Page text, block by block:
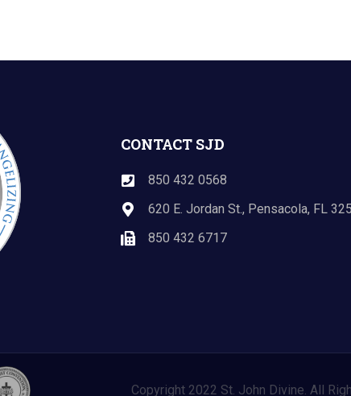
CONTACT SJD
850 432 0568
620 E. Jordan St., Pensacola, FL
850 432 6717
Copyright 2022 St. John Divine. All